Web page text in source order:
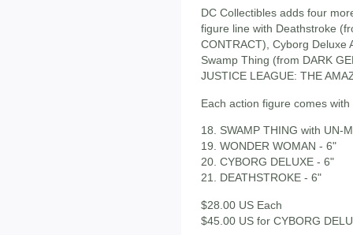
DC Collectibles adds four
figure line with Deathstroke
CONTRACT), Cyborg Deluxe
Swamp Thing (from DARK
JUSTICE LEAGUE: THE
Each action figure comes
18. SWAMP THING with UN-
19. WONDER WOMAN - 6"
20. CYBORG DELUXE - 6"
21. DEATHSTROKE - 6"
$28.00 US Each
$45.00 US for CYBORG